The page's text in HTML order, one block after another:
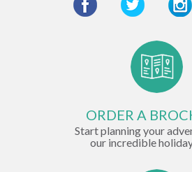
ORDER A
Start planning your
our incredible